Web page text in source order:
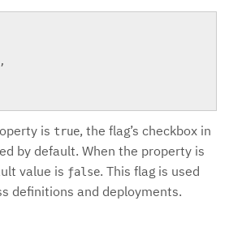
,
is true, the flag’s checkbox in
by default. When the property is
value is ƒalse. This flag is used
definitions and deployments.